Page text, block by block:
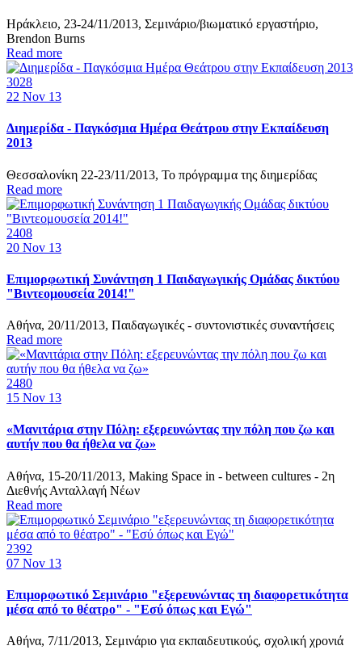
Ηράκλειο, 23-24/11/2013, Σεμινάριο/βιωματικό εργαστήριο,
Brendon Burns
Read more
3028
22 Nov 13
Διημερίδα - Παγκόσμια Ημέρα Θεάτρου στην Εκπαίδευση
2013
Θεσσαλονίκη 22-23/11/2013, Το πρόγραμμα της διημερίδας
Read more
2408
20 Nov 13
Επιμορφωτική Συνάντηση 1 Παιδαγωγικής Ομάδας δικτύου
"Βιντεομουσεία 2014!"
Αθήνα, 20/11/2013, Παιδαγωγικές - συντονιστικές συναντήσεις
Read more
2480
15 Nov 13
«Μανιτάρια στην Πόλη: εξερευνώντας την πόλη που ζω και
αυτήν που θα ήθελα να ζω»
Αθήνα, 15-20/11/2013, Making Space in - between cultures - 2η
Διεθνής Ανταλλαγή Νέων
Read more
2392
07 Nov 13
Επιμορφωτικό Σεμινάριο "εξερευνώντας τη διαφορετικότητα
μέσα από το θέατρο" - "Εσύ όπως και Εγώ"
Αθήνα, 7/11/2013, Σεμινάριο για εκπαιδευτικούς, σχολική χρονιά